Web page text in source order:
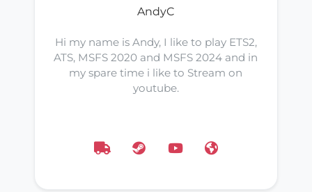
AndyC
Hi my name is Andy, I like to play ETS2,
ATS, MSFS 2020 and MSFS 2024 and in
my spare time i like to Stream on
youtube.